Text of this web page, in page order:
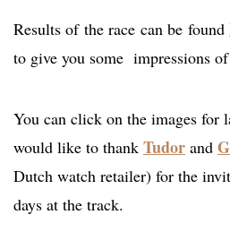
Results of the race can be found
to give you some impressions
You can click on the images for
would like to thank Tudor and
Dutch watch retailer) for the
days at the track.